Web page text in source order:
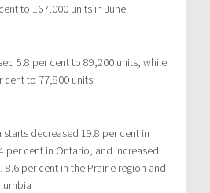
to 167,000 units in June.
5.8 per cent to 89,200 units, while
cent to 77,800 units.
decreased 19.8 per cent in
per cent in Ontario, and increased
8.6 per cent in the Prairie region and